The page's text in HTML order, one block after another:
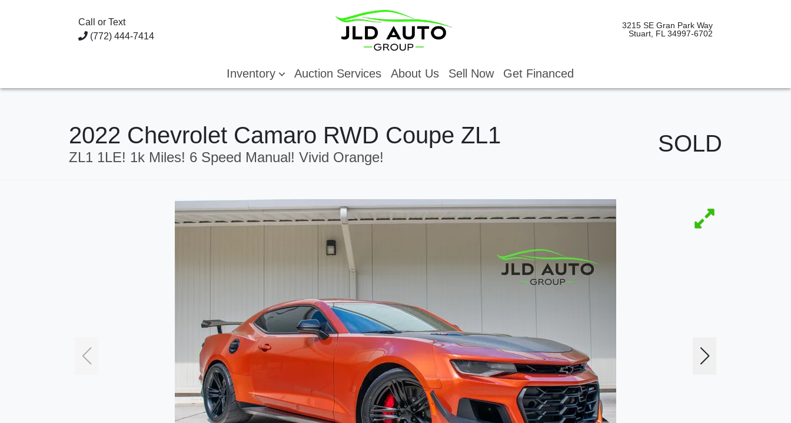
Call or Text
(772) 444-7414
3215 SE Gran Park Way
Stuart, FL 34997-6702
Inventory Auction Services About Us Sell Now Get Financed
2022 Chevrolet Camaro RWD Coupe ZL1
ZL1 1LE! 1k Miles! 6 Speed Manual! Vivid Orange!
SOLD